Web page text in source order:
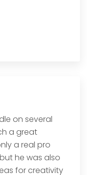
on several
a great
a real pro
he was also
for creativity